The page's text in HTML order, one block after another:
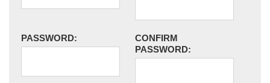
PASSWORD:
CONFIRM
PASSWORD: